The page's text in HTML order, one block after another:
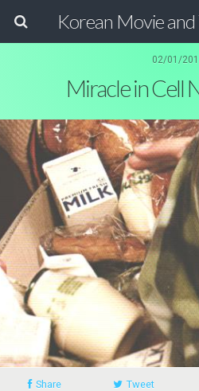
02/01/
Miracle in Cell
Share Tweet